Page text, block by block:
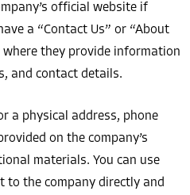
official website if
a “Contact Us” or “About
they provide information
and contact details.
a physical address, phone
on the company’s
materials. You can use
the company directly and